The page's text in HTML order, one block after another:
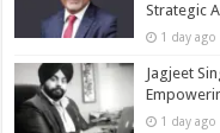
Strategic
1 day ago
Jagjeet
1 day ago